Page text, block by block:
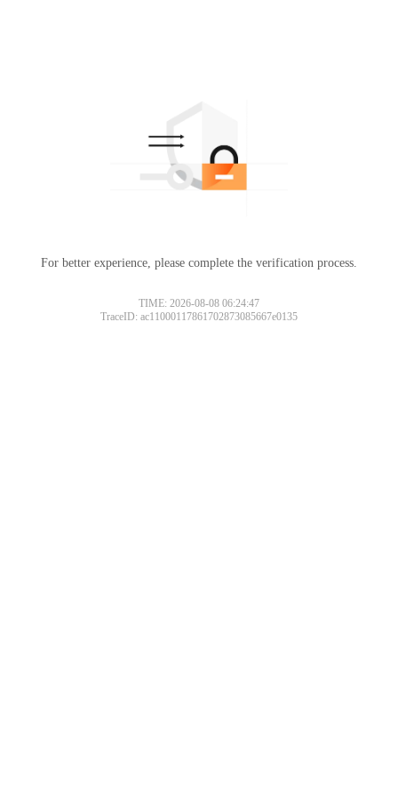
For better experience, please complete the verification process.
TIME: 2026-08-08 06:24:47
TraceID: ac11000117861702873085667e0135